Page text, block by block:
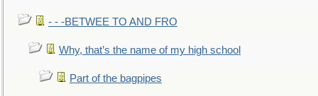
- - -BETWEE TO AND FRO
Why, that’s the name of my high school
Part of the bagpipes